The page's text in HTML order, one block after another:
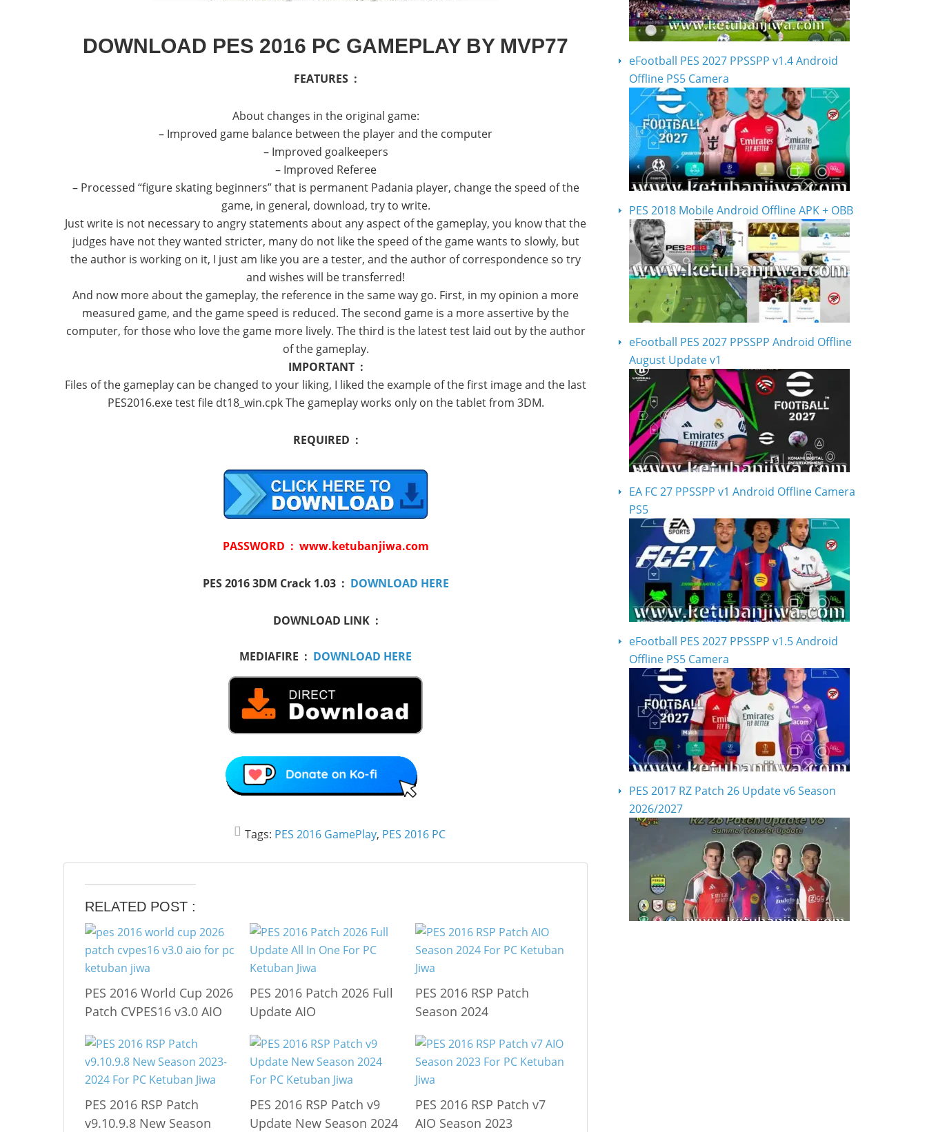
DOWNLOAD PES 2016 PC GAMEPLAY BY MVP77
FEATURES :
About changes in the original game:
– Improved game balance between the player and the computer
– Improved goalkeepers
– Improved Referee
– Processed “figure skating beginners” that is permanent Padania player, change the speed of the
game, in general, download, try to write.
Just write is not necessary to angry statements about any aspect of the gameplay, you know that the
judges have not they wanted stricter, many do not like the speed of the game wants to slowly, but
the author is working on it, I just am like you are a tester, and the author of correspondence so try
and wishes will be transferred!
And now more about the gameplay, the reference in the same way go. First, in my opinion a more
measured game, and the game speed is reduced. The second game is a more assertive by the
computer, for those who love the game more lively. The third is the latest test laid out by the author
of the gameplay.
IMPORTANT :
Files of the gameplay can be changed to your liking, I liked the example of the first image and the last
PES2016.exe test file dt18_win.cpk The gameplay works only on the tablet from 3DM.
REQUIRED :
PASSWORD : www.ketubanjiwa.com
PES 2016 3DM Crack 1.03 : DOWNLOAD HERE
DOWNLOAD LINK :
MEDIAFIRE : DOWNLOAD HERE
Tags: PES 2016 GamePlay, PES 2016 PC
RELATED POST :
PES 2016 World Cup 2026
Patch CVPES16 v3.0 AIO
PES 2016 Patch 2026 Full
Update AIO
PES 2016 RSP Patch
Season 2024
PES 2016 RSP Patch
v9.10.9.8 New Season
PES 2016 RSP Patch v9
Update New Season 2024
PES 2016 RSP Patch v7
AIO Season 2023
eFootball PES 2027 PPSSPP v1.4 Android
Offline PS5 Camera
PES 2018 Mobile Android Offline APK + OBB
eFootball PES 2027 PPSSPP Android Offline
August Update v1
EA FC 27 PPSSPP v1 Android Offline Camera
PS5
eFootball PES 2027 PPSSPP v1.5 Android
Offline PS5 Camera
PES 2017 RZ Patch 26 Update v6 Season
2026/2027